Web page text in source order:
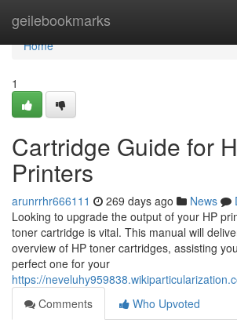
geilebookmarks
Home
Home
1
Cartridge Guide for
Printers
arunrrhr666111 269 days ago News
Looking to upgrade the output of your HP
toner cartridge is vital. This manual will
overview of HP toner cartridges, assisting
perfect one for your
https://
Comments
Who Upvoted